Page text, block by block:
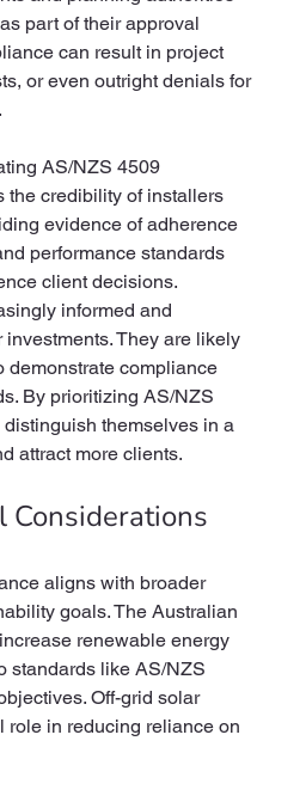
part of their approval
can result in project
or even outright denials for
AS/NZS 4509
the credibility of installers
evidence of adherence
performance standards
client decisions.
informed and
They are likely
demonstrate compliance
By prioritizing AS/NZS
themselves in a
attract more clients.
Considerations
aligns with broader
goals. The Australian
renewable energy
standards like AS/NZS
Off-grid solar
role in reducing reliance on